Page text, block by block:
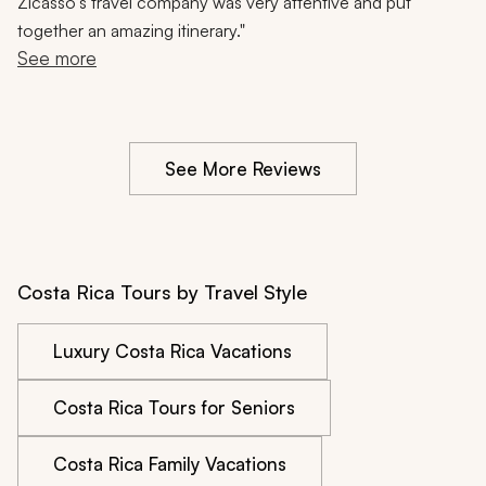
together an amazing itinerary."
See more
See More Reviews
Costa Rica Tours by Travel Style
Luxury Costa Rica Vacations
Costa Rica Tours for Seniors
Costa Rica Family Vacations